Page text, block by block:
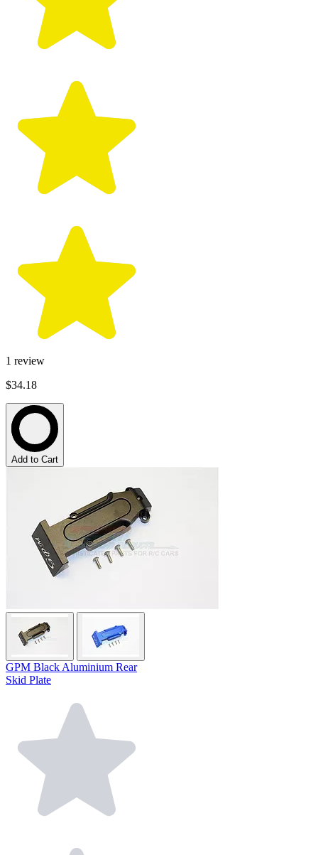
1 review
$34.18
Add to Cart
GPM Black Aluminium Rear
Skid Plate